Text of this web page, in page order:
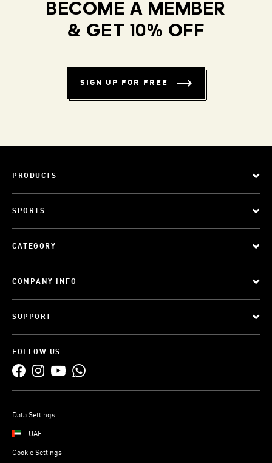
BECOME A MEMBER
& GET 10% OFF
SIGN UP FOR FREE
PRODUCTS
SPORTS
CATEGORY
COMPANY INFO
SUPPORT
FOLLOW US
Data Settings
UAE
Cookie Settings